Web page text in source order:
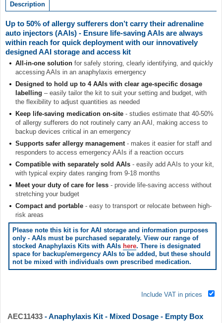
6
Description
Up to 50% of allergy sufferers don’t carry their adrenaline
auto injectors (AAIs) - Ensure life-saving AAIs are always
within reach for quick deployment with our innovatively
designed AAI storage and access kit
All-in-one solution for safely storing, clearly identifying, and quickly
accessing AAIs in an anaphylaxis emergency
Designed to hold up to 4 AAIs with clear age-specific dosage
labelling – easily tailor the kit to suit your setting and budget, with
the flexibility to adjust quantities as needed
Keep life-saving medication on-site - studies estimate that 40-50%
of allergy sufferers do not routinely carry an AAI, making access to
backup devices critical in an emergency
Supports safer allergy management- makes it easier for staff and
responders to access emergency AAIs if a reaction occurs
Compatible with separately sold AAIs - easily add AAIs to your kit,
with typical expiry dates ranging from 9-18 months
Meet your duty of care for less - provide life-saving access without
stretching your budget
Compact and portable - easy to transport or relocate between high-
risk areas
Please note this kit is for AAI storage and information purposes
only - AAIs must be purchased separately. View our range of
stocked Anaphylaxis Kits with AAIs here. There is designated
space for backup/emergency AAIs to be added, but these should
not be mixed with individuals own prescribed medication.
Include VAT in prices
AEC11433 - Anaphylaxis Kit - Mixed Dosage - Empty Box